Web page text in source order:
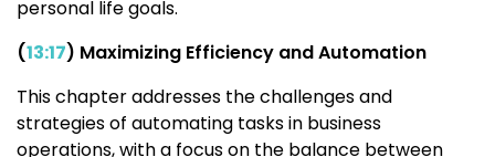
personal life goals.
(13:17) Maximizing Efficiency and Automation
This chapter addresses the challenges and
strategies of automating tasks in business
operations, with a focus on the balance between